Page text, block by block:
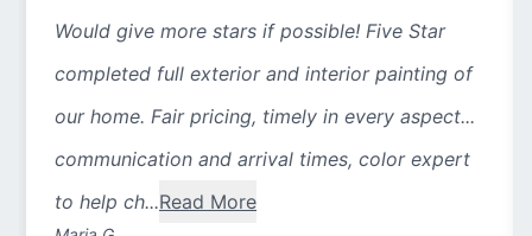
Would give more stars if possible! Five Star
completed full exterior and interior painting of
our home. Fair pricing, timely in every aspect...
communication and arrival times, color expert
to help ch...Read More